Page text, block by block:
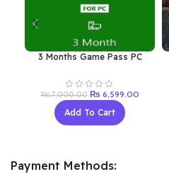
3 Months Game Pass PC
₨7,000.00 Original
was:
₨ 7,000.00.
₨ 6,599.00Current
Add To Cart
Payment Methods: